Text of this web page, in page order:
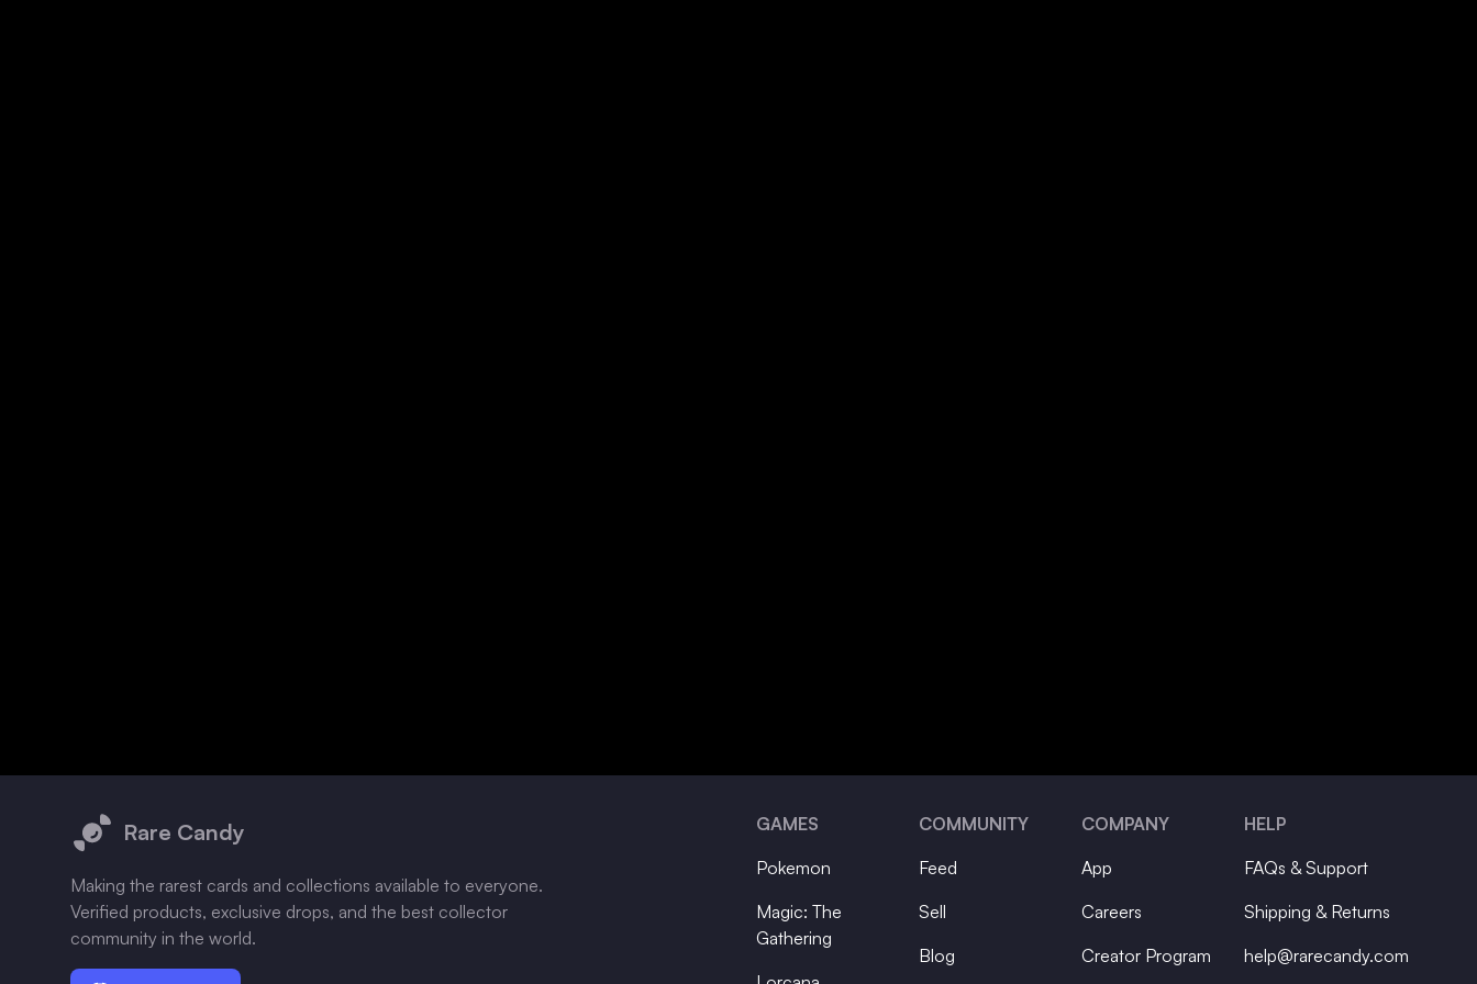
Rare Candy
Making the rarest cards and collections available to everyone.
Verified products, exclusive drops, and the best collector
community in the world.
GAMES
Pokemon
Magic: The
Gathering
COMMUNITY
Feed
Sell
Blog
COMPANY
App
Careers
Creator Program
HELP
FAQs & Support
Shipping & Returns
help@rarecandy.com